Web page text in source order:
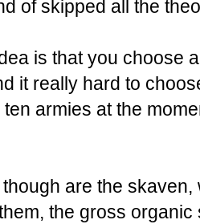
of skipped all the
is that you choose
it really hard to
armies at the
are the
the gross